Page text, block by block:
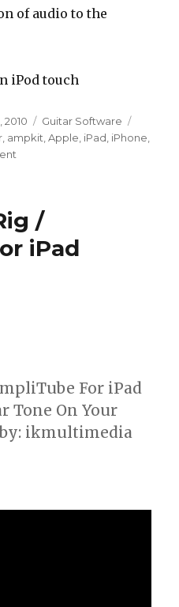
of audio to the
iPod touch
2010 Categories
Guitar Software
ampkit ,Apple iPad iPhone
Update
/
iPad
For iPad
Tone On Your
by: ikmultimedia